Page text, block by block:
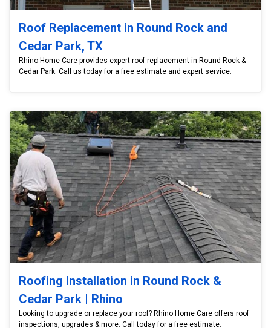
Roof Replacement in Round Rock and
Cedar Park, TX
Rhino Home Care provides expert roof replacement in Round Rock &
Cedar Park. Call us today for a free estimate and expert service.
Roofing Installation in Round Rock &
Cedar Park | Rhino
Looking to upgrade or replace your roof? Rhino Home Care offers roof
inspections, upgrades & more. Call today for a free estimate.